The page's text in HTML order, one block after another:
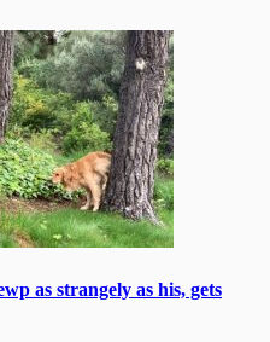
as strangely as his, gets